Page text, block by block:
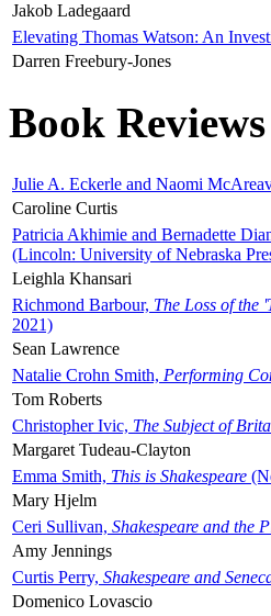
Jakob Ladegaard
Elevating Thomas Watson: An
Darren Freebury-Jones
Book Reviews
Julie A. Eckerle and Naomi
Caroline Curtis
Patricia Akhimie and Bernadette
(Lincoln: University of Nebraska
Leighla Khansari
Richmond Barbour, The Loss of the
2021)
Sean Lawrence
Natalie Crohn Smith, Performing
Tom Roberts
Christopher Ivic, The Subject of
Margaret Tudeau-Clayton
Emma Smith, This is Shakespeare
Mary Hjelm
Ceri Sullivan, Shakespeare and the
Amy Jennings
Curtis Perry, Shakespeare and
Domenico Lovascio